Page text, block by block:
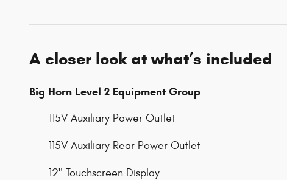
A closer look at what’s included
Big Horn Level 2 Equipment Group
115V Auxiliary Power Outlet
115V Auxiliary Rear Power Outlet
12" Touchscreen Display